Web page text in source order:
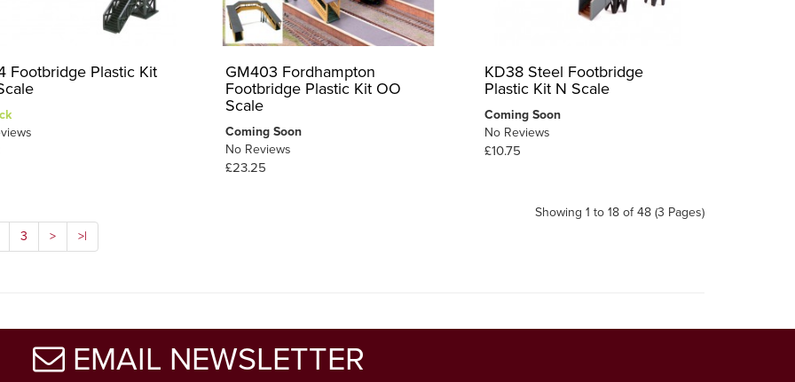
Footbridge Plastic Kit
GM403 Fordhampton
Footbridge Plastic Kit OO
Scale
Coming Soon
No Reviews
£23.25
KD38 Steel Footbridge
Plastic Kit N Scale
Coming Soon
No Reviews
£10.75
3 > >|
Showing 1 to 18 of 48 (3 Pages)
EMAIL NEWSLETTER